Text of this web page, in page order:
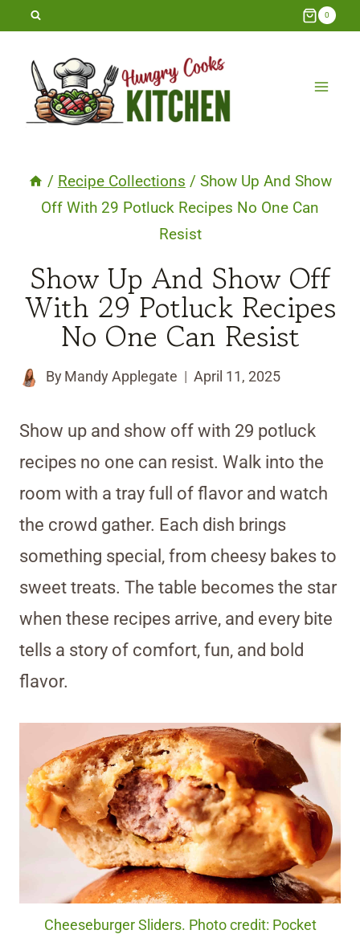
Skip
content
0
/ Recipe Collections / Show Up And Show
Off With 29 Potluck Recipes No One Can
Resist
Show Up And Show Off
With 29 Potluck Recipes
No One Can Resist
By Mandy Applegate April 11, 2025
Show up and show off with 29 potluck
recipes no one can resist. Walk into the
room with a tray full of flavor and watch
the crowd gather. Each dish brings
something special, from cheesy bakes to
sweet treats. The table becomes the star
when these recipes arrive, and every bite
tells a story of comfort, fun, and bold
flavor.
Cheeseburger Sliders. Photo credit: Pocket